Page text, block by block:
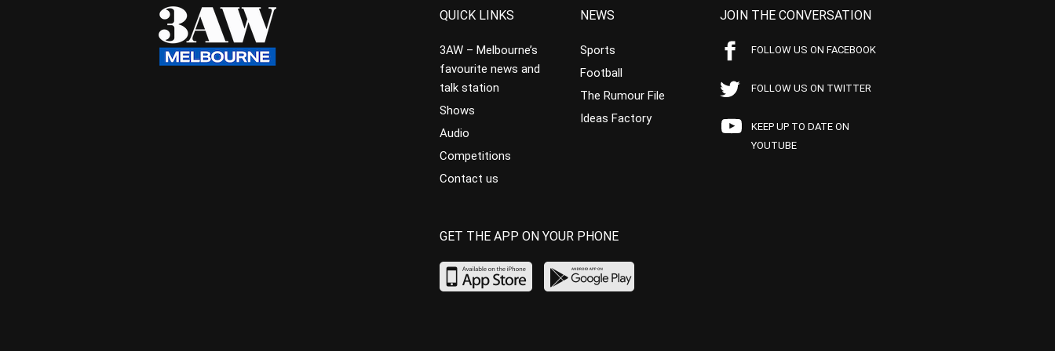
QUICK LINKS
3AW – Melbourne’s
favourite news and
talk station
Shows
Audio
Competitions
Contact us
NEWS
Sports
Football
The Rumour File
Ideas Factory
JOIN THE CONVERSATION
FOLLOW US ON FACEBOOK
FOLLOW US ON TWITTER
KEEP UP TO DATE ON
YOUTUBE
GET THE APP ON YOUR PHONE